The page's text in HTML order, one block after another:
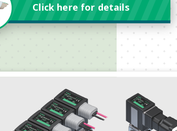
Click here for details